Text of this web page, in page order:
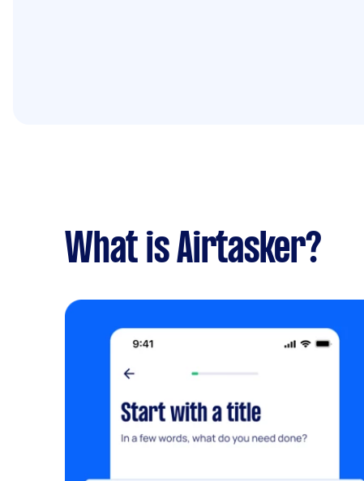
What is Airtasker?